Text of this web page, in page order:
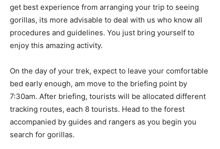
get best experience from arranging your trip to seeing
gorillas, its more advisable to deal with us who know all
procedures and guidelines. You just bring yourself to
enjoy this amazing activity.
On the day of your trek, expect to leave your comfortable
bed early enough, am move to the briefing point by
7:30am. After briefing, tourists will be allocated different
tracking routes, each 8 tourists. Head to the forest
accompanied by guides and rangers as you begin you
search for gorillas.